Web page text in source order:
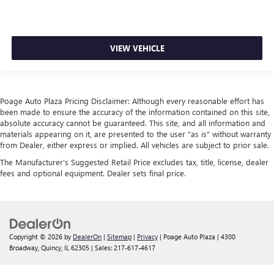
VIEW VEHICLE
Poage Auto Plaza Pricing Disclaimer: Although every reasonable effort has
been made to ensure the accuracy of the information contained on this site,
absolute accuracy cannot be guaranteed. This site, and all information and
materials appearing on it, are presented to the user "as is" without warranty
from Dealer, either express or implied. All vehicles are subject to prior sale.
The Manufacturer's Suggested Retail Price excludes tax, title, license, dealer
fees and optional equipment. Dealer sets final price.
Copyright © 2026 by DealerOn | Sitemap | Privacy | Poage Auto Plaza | 4300
Broadway, Quincy, IL 62305 | Sales: 217-617-4617